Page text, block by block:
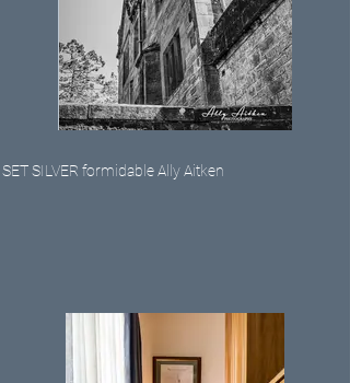
SET SILVER formidable Ally Aitken